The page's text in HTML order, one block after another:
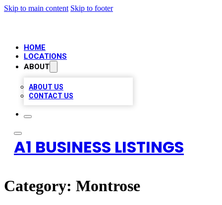
Skip to main content Skip to footer
HOME
LOCATIONS
ABOUT
ABOUT US
CONTACT US
A1 BUSINESS LISTINGS
Category: Montrose